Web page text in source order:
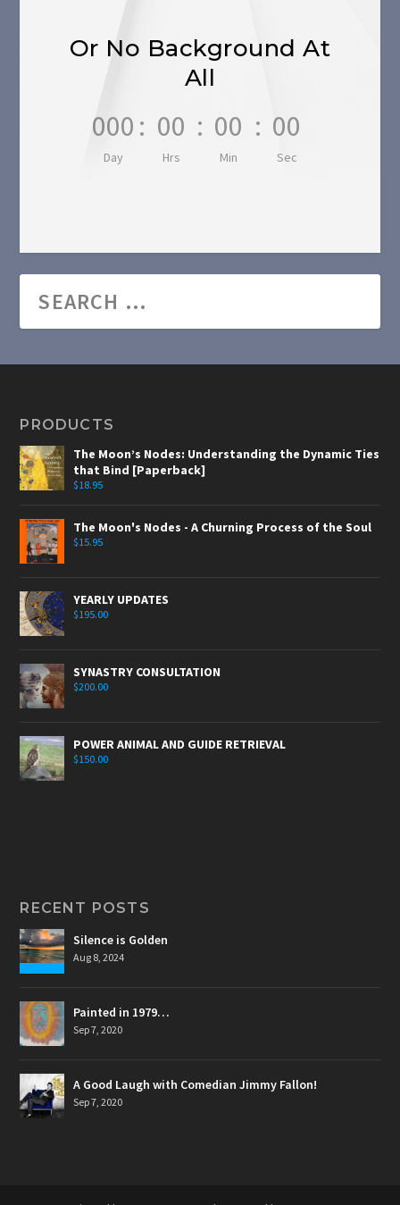
Or No Background At
All
000
Day
: 00
Hrs
: 00
Min
: 00
Sec
PRODUCTS
The Moon’s Nodes: Understanding the Dynamic Ties
that Bind [Paperback]
$18.95
The Moon's Nodes - A Churning Process of the Soul
$15.95
YEARLY UPDATES
$195.00
SYNASTRY CONSULTATION
$200.00
POWER ANIMAL AND GUIDE RETRIEVAL
$150.00
RECENT POSTS
Silence is Golden
Aug 8, 2024
Painted in 1979…
Sep 7, 2020
A Good Laugh with Comedian Jimmy Fallon!
Sep 7, 2020